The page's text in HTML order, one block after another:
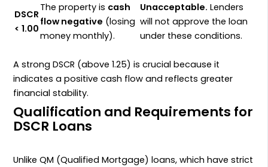
DSCR
< 1.00
The property is cash
flow negative (losing
money monthly).
Unacceptable. Lenders
will not approve the loan
under these conditions.
A strongDSCR (above1.25) is crucial because it
indicates a positive cash flow and reflects greater
financial stability.
Qualification and Requirements for
DSCR Loans
UnlikeQM (Qualified Mortgage) loans, which have strict